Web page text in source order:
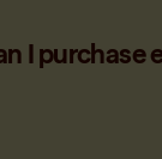
rent when
I purchase